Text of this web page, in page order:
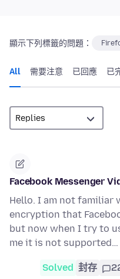
顯示下列標籤的問題：
All 需要注意 已回應 已
Facebook Messenger
Hello. I am not familiar
encryption that
but now when I try to
me it is not supported…
Solved 封存